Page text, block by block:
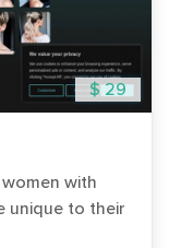
$ 29
with
unique to their